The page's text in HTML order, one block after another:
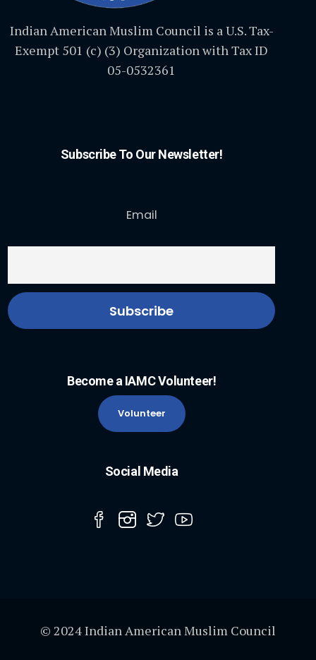
Indian American Muslim Council is a U.S. Tax-
Exempt 501 (c) (3) Organization with Tax ID
05-0532361
Subscribe To Our Newsletter!
Email
Become a IAMC Volunteer!
Volunteer
Social Media
© 2024 Indian American Muslim Council